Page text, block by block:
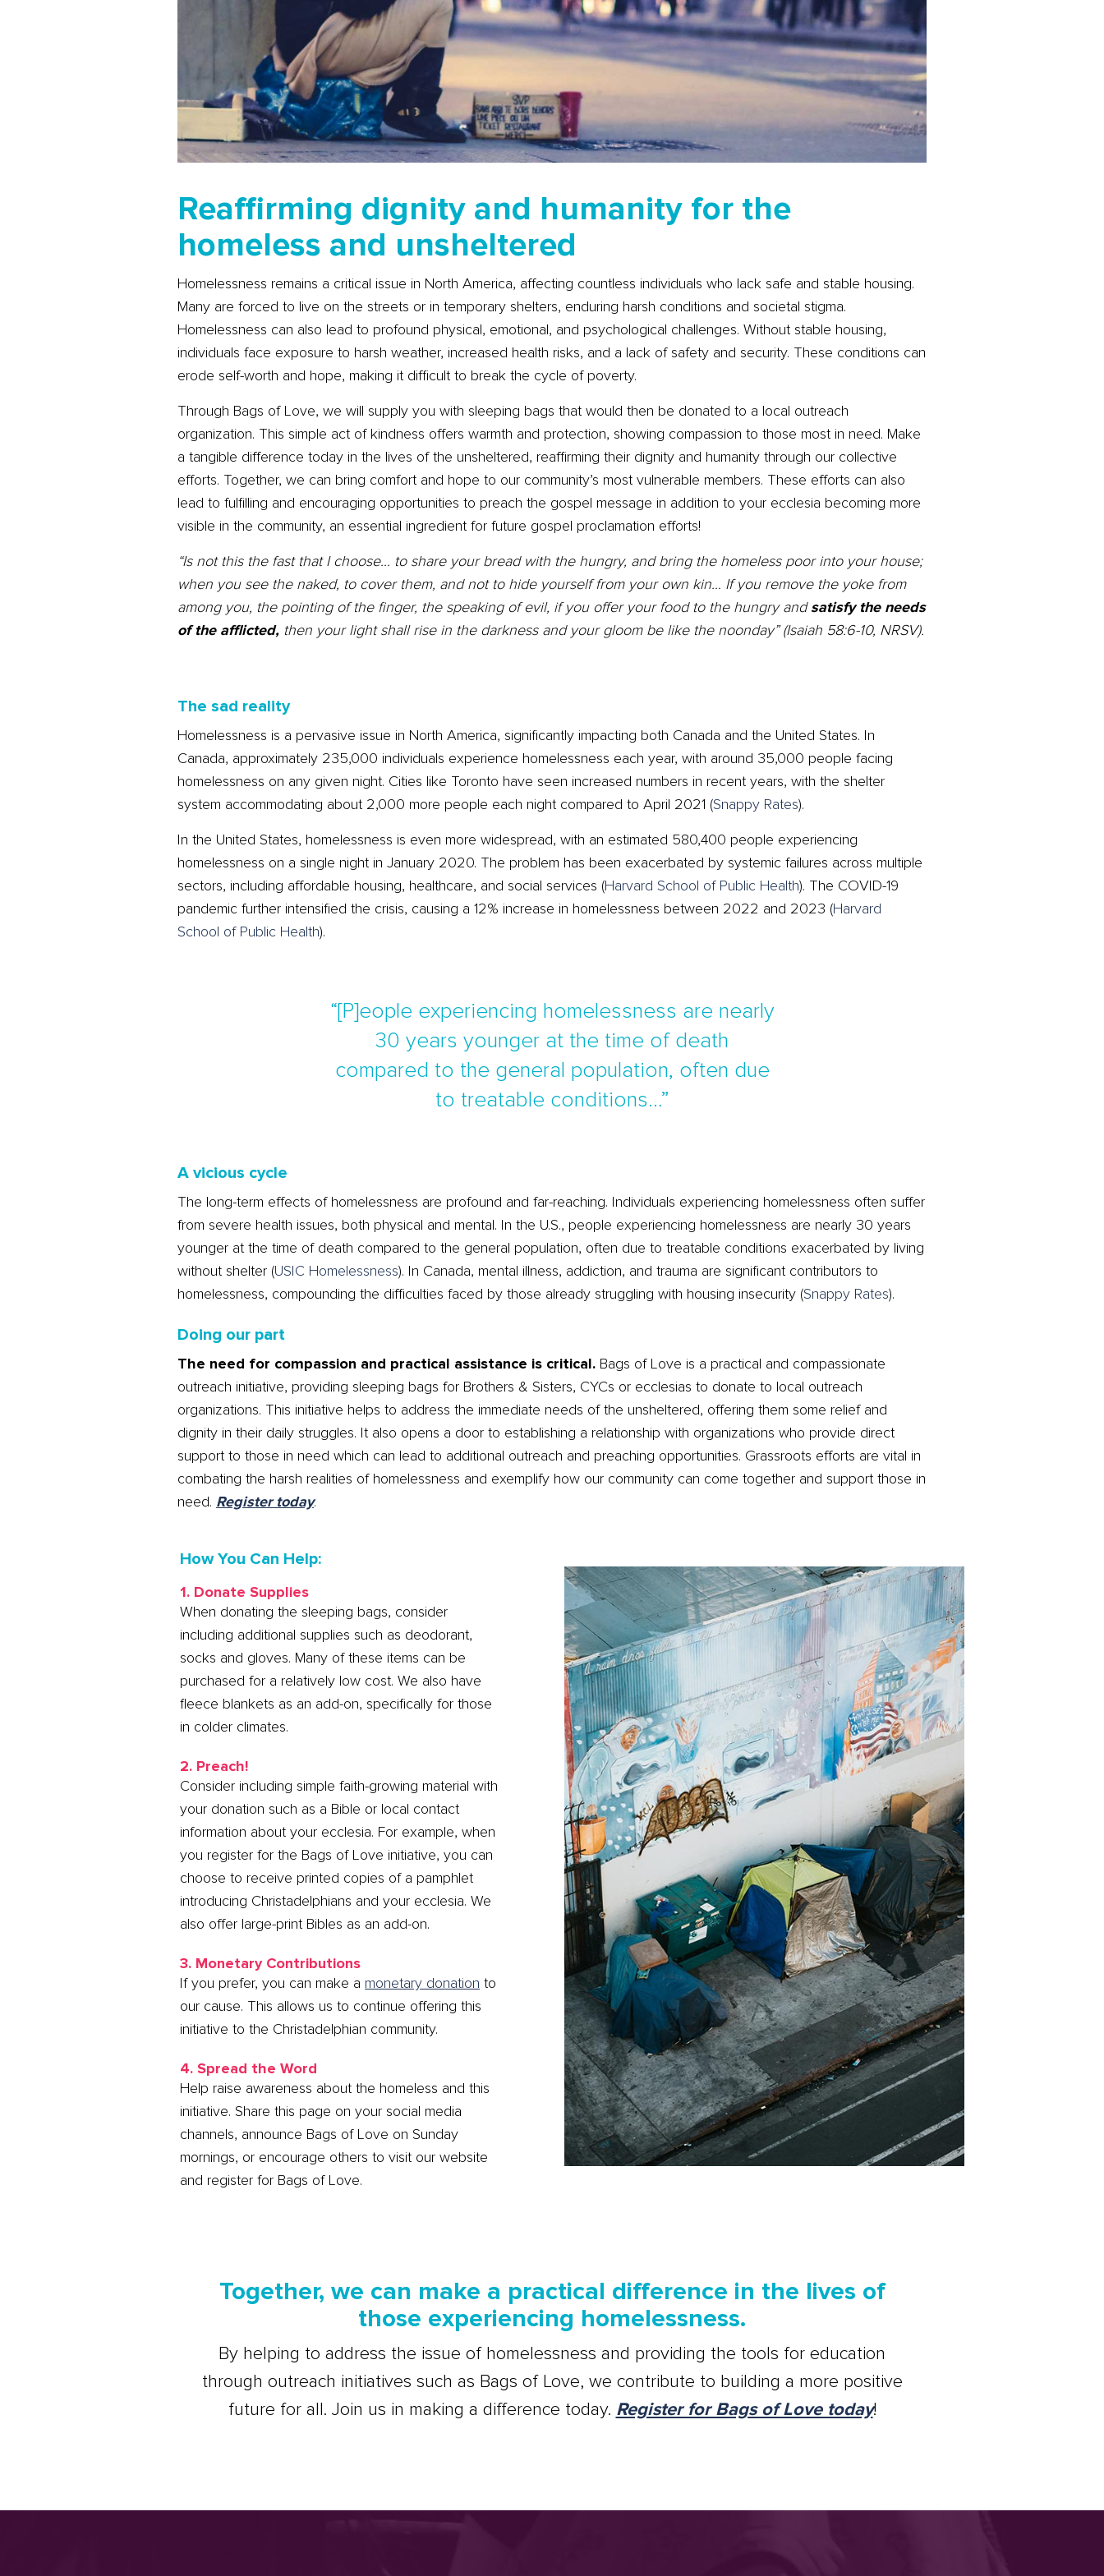
Reaffirming dignity and humanity for the
homeless and unsheltered
Homelessness remains a critical issue in North America, affecting countless individuals who lack safe and stable housing.
Many are forced to live on the streets or in temporary shelters, enduring harsh conditions and societal stigma.
Homelessness can also lead to profound physical, emotional, and psychological challenges. Without stable housing,
individuals face exposure to harsh weather, increased health risks, and a lack of safety and security. These conditions can
erode self-worth and hope, making it difficult to break the cycle of poverty.
Through Bags of Love, we will supply you with sleeping bags that would then be donated to a local outreach
organization. This simple act of kindness offers warmth and protection, showing compassion to those most in need. Make
a tangible difference today in the lives of the unsheltered, reaffirming their dignity and humanity through our collective
efforts. Together, we can bring comfort and hope to our community’s most vulnerable members. These efforts can also
lead to fulfilling and encouraging opportunities to preach the gospel message in addition to your ecclesia becoming more
visible in the community, an essential ingredient for future gospel proclamation efforts!
“Is not this the fast that I choose… to share your bread with the hungry, and bring the homeless poor into your house;
when you see the naked, to cover them, and not to hide yourself from your own kin… If you remove the yoke from
among you, the pointing of the finger, the speaking of evil, if you offer your food to the hungry andsatisfy the needs
of the afflicted, then your light shall rise in the darkness and your gloom be like the noonday” (Isaiah 58:6-10, NRSV).
The sad reality
Homelessness is a pervasive issue in North America, significantly impacting both Canada and the United States. In
Canada, approximately 235,000 individuals experience homelessness each year, with around 35,000 people facing
homelessness on any given night. Cities like Toronto have seen increased numbers in recent years, with the shelter
system accommodating about 2,000 more people each night compared to April 2021​ (Snappy Rates)​.
In the United States, homelessness is even more widespread, with an estimated 580,400 people experiencing
homelessness on a single night in January 2020. The problem has been exacerbated by systemic failures across multiple
sectors, including affordable housing, healthcare, and social services​ (Harvard School of Public Health)​. The COVID-19
pandemic further intensified the crisis, causing a 12% increase in homelessness between 2022 and 2023​ (Harvard
School of Public Health)​.
“[P]eople experiencing homelessness are nearly
30 years younger at the time of death
compared to the general population, often due
to treatable conditions…”
A vicious cycle
The long-term effects of homelessness are profound and far-reaching. Individuals experiencing homelessness often suffer
from severe health issues, both physical and mental. In the U.S., people experiencing homelessness are nearly 30 years
younger at the time of death compared to the general population, often due to treatable conditions exacerbated by living
without shelter​ (USIC Homelessness)​. In Canada, mental illness, addiction, and trauma are significant contributors to
homelessness, compounding the difficulties faced by those already struggling with housing insecurity​ (Snappy Rates)​.
Doing our part
The need for compassion and practical assistance is critical. Bags of Love is a practical and compassionate
outreach initiative, providing sleeping bags for Brothers & Sisters, CYCs or ecclesias to donate to local outreach
organizations. This initiative helps to address the immediate needs of the unsheltered, offering them some relief and
dignity in their daily struggles. It also opens a door to establishing a relationship with organizations who provide direct
support to those in need which can lead to additional outreach and preaching opportunities. Grassroots efforts are vital in
combating the harsh realities of homelessness and exemplify how our community can come together and support those in
need. Register today.
How You Can Help:
1. Donate Supplies
When donating the sleeping bags, consider
including additional supplies such as deodorant,
socks and gloves. Many of these items can be
purchased for a relatively low cost. We also have
fleece blankets as an add-on, specifically for those
in colder climates.
2. Preach!
Consider including simple faith-growing material with
your donation such as a Bible or local contact
information about your ecclesia. For example, when
you register for the Bags of Love initiative, you can
choose to receive printed copies of a pamphlet
introducing Christadelphians and your ecclesia. We
also offer large-print Bibles as an add-on.
3. Monetary Contributions
If you prefer, you can make a monetary donation to
our cause. This allows us to continue offering this
initiative to the Christadelphian community.
4. Spread the Word
Help raise awareness about the homeless and this
initiative. Share this page on your social media
channels, announce Bags of Love on Sunday
mornings, or encourage others to visit our website
and register for Bags of Love.
Together, we can make a practical difference in the lives of
those experiencing homelessness.
By helping to address the issue of homelessness and providing the tools for education
through outreach initiatives such as Bags of Love, we contribute to building a more positive
future for all. Join us in making a difference today. Register for Bags of Love today!